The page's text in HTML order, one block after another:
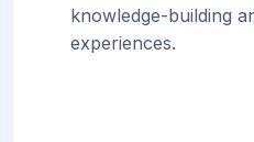
knowledge-building
experiences.